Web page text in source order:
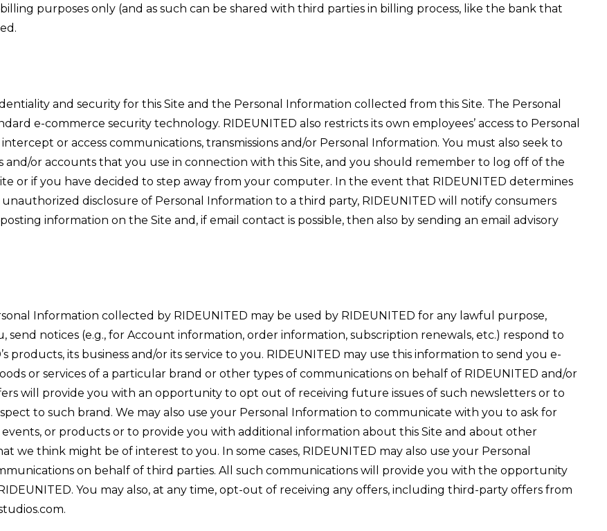
purposes only (and as such can be shared with third parties in billing process, like the bank that
and security for this Site and the Personal Information collected from this Site. The Personal
e-commerce security technology. RIDEUNITED also restricts its own employees’ access to Personal
or access communications, transmissions and/or Personal Information. You must also seek to
and/or accounts that you use in connection with this Site, and you should remember to log off of the
or if you have decided to step away from your computer. In the event that RIDEUNITED determines
disclosure of Personal Information to a third party, RIDEUNITED will notify consumers
information on the Site and, if email contact is possible, then also by sending an email advisory
Information collected by RIDEUNITED may be used by RIDEUNITED for any lawful purpose,
notices (e.g., for Account information, order information, subscription renewals, etc.) respond to
products, its business and/or its service to you. RIDEUNITED may use this information to send you e-
or services of a particular brand or other types of communications on behalf of RIDEUNITED and/or
will provide you with an opportunity to opt out of receiving future issues of such newsletters or to
to such brand. We may also use your Personal Information to communicate with you to ask for
or products or to provide you with additional information about this Site and about other
we think might be of interest to you. In some cases, RIDEUNITED may also use your Personal
on behalf of third parties. All such communications will provide you with the opportunity
You may also, at any time, opt-out of receiving any offers, including third-party offers from